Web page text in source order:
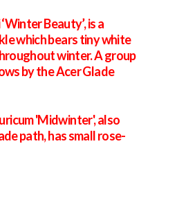
Beauty’, is a
which bears tiny white
winter. A group
by the Acer Glade
'Midwinter', also
path, has small rose-